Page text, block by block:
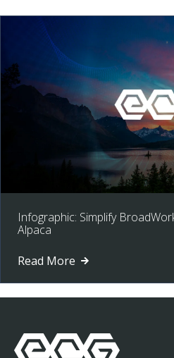
Infographic: Simplify
Alpaca
Read More